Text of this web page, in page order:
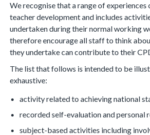
We recognise that a range of
teacher development and includes
undertaken during their normal working
therefore encourage all staff to think
they undertake can contribute to their
The list that follows is intended to be
exhaustive:
activity related to achieving national
recorded self-evaluation and personal
subject-based activities including